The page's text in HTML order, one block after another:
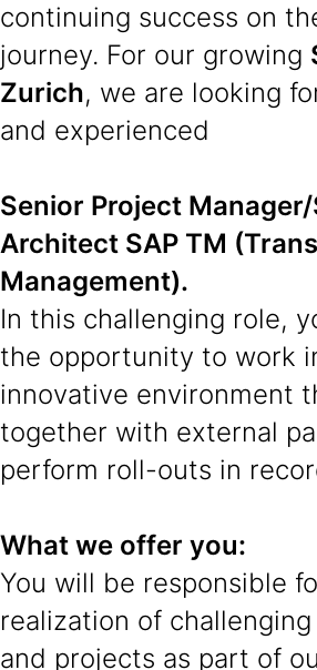
continuing success on
journey. For our growing
Zurich, we are looking
and experienced
Senior Project
Architect SAP TM
Management).
In this challenging role,
the opportunity to work
innovative environment
together with external
perform roll-outs in
What we offer you:
You will be responsible
realization of
and projects as part of